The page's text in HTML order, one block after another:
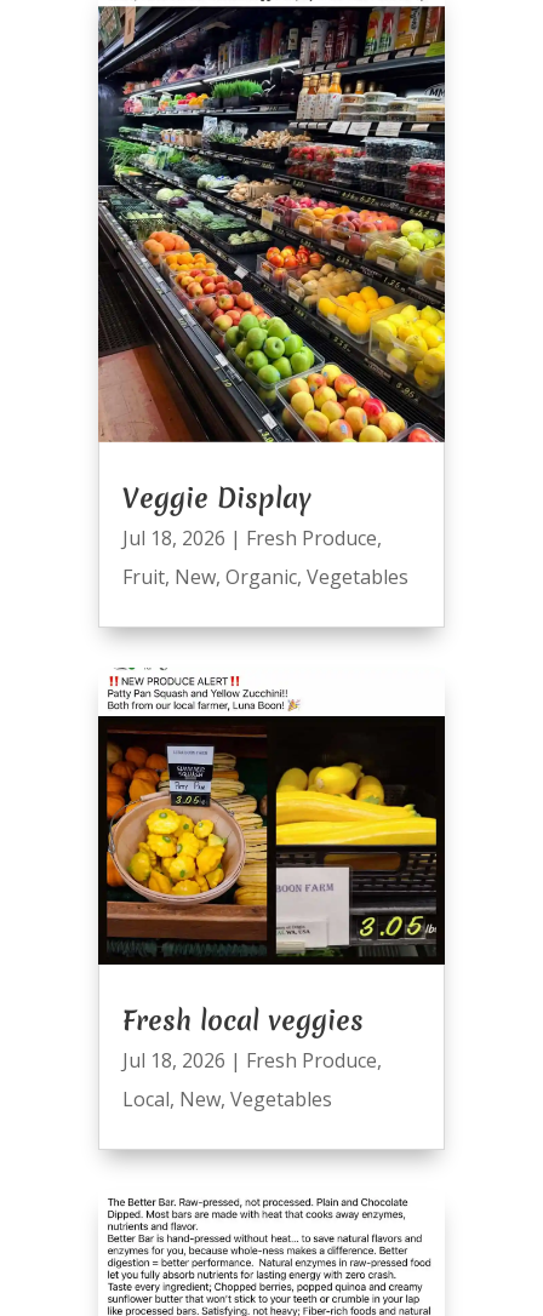
Veggie Display
Jul 18, 2026 | Fresh Produce,
Fruit, New, Organic, Vegetables
Fresh local veggies
Jul 18, 2026 | Fresh Produce,
Local, New, Vegetables